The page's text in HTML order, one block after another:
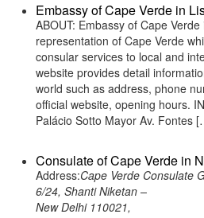
Embassy of Cape Verde in
ABOUT: Embassy of Cape
representation of Cape Verde
consular services to local and
website provides detail
world such as address, phone
official website, opening hours.
Palácio Sotto Mayor Av. Fontes
Consulate of Cape Verde in
Address:Cape Verde Consulate
6/24, Shanti Niketan –
New Delhi 110021,